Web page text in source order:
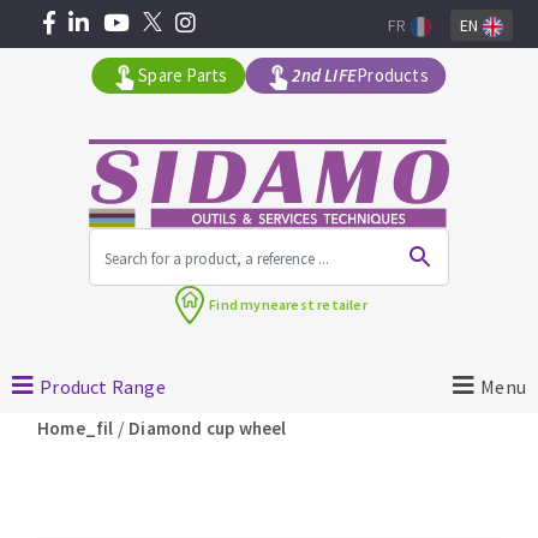
Angle grinders
Petrol saws
Spare Parts 2nd LIFEProducts
FR EN
Find mynearest retailer
Product Range Menu
Home_fil / Diamond cup wheel